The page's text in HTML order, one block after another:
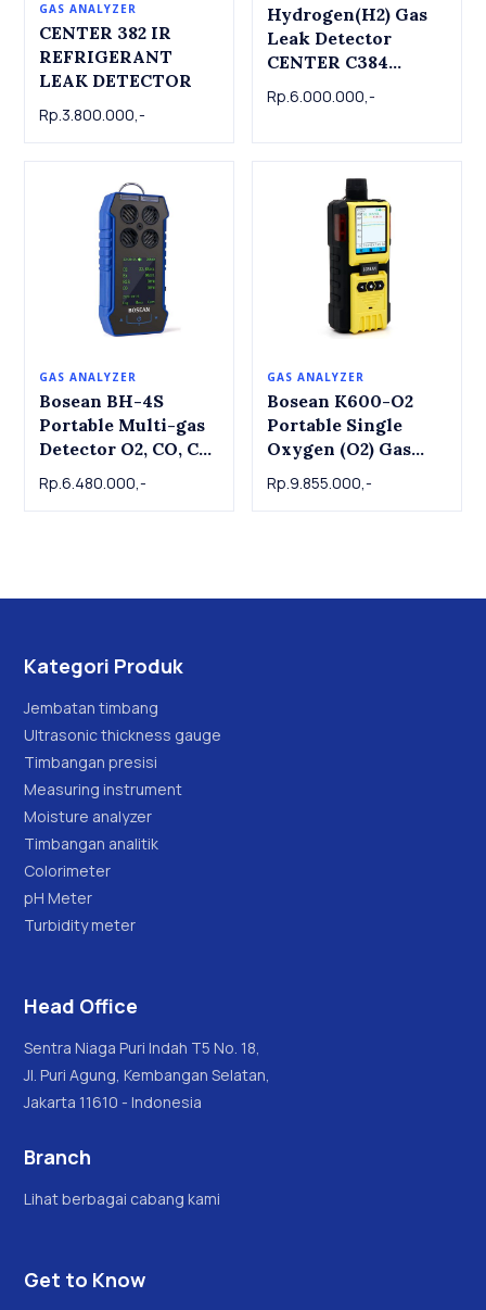
GAS ANALYZER
CENTER 382 IR
REFRIGERANT
LEAK DETECTOR
Rp.3.800.000,-
Hydrogen(H2) Gas
Leak Detector
CENTER C384
Hydrogen(H2) Gas
Leak Detector
Rp.6.000.000,-
GAS ANALYZER
Bosean BH-4S
Portable Multi-gas
Detector O2, CO, CO,
Rp.6.480.000,-
GAS ANALYZER
Bosean K600-O2
Portable Single
Oxygen (O2) Gas
Single Oxygen (O2)
Rp.9.855.000,-
Kategori Produk
Jembatan timbang
Ultrasonic thickness gauge
Timbangan presisi
Measuring instrument
Moisture analyzer
Timbangan analitik
Colorimeter
pH Meter
Turbidity meter
Head Office
Sentra Niaga Puri Indah T5 No. 18,
Jl. Puri Agung, Kembangan Selatan,
Jakarta 11610 - Indonesia
Branch
Lihat berbagai cabang kami
Get to Know